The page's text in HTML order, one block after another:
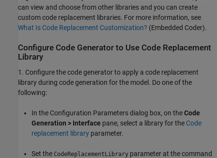
can view and choose from other libraries and you can create
custom code replacement libraries. For more information, see
What Is Code Replacement Customization? (Embedded Coder).
Configure Code Generator to Use Code Replacement
Library
1. Configure the code generator to apply a code replacement
library during code generation for the model. Do one of the
following:
In the Configuration Parameters dialog box, on theCode
Generation > Interface pane, select a library for the Code
replacement library parameter.
Set the CodeReplacementLibrary parameter at the command